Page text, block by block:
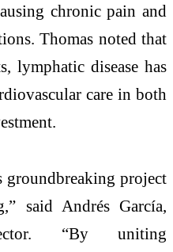
chronic pain and
Thomas noted that
lymphatic disease has
care in both
groundbreaking project
said Andrés García,
“By uniting